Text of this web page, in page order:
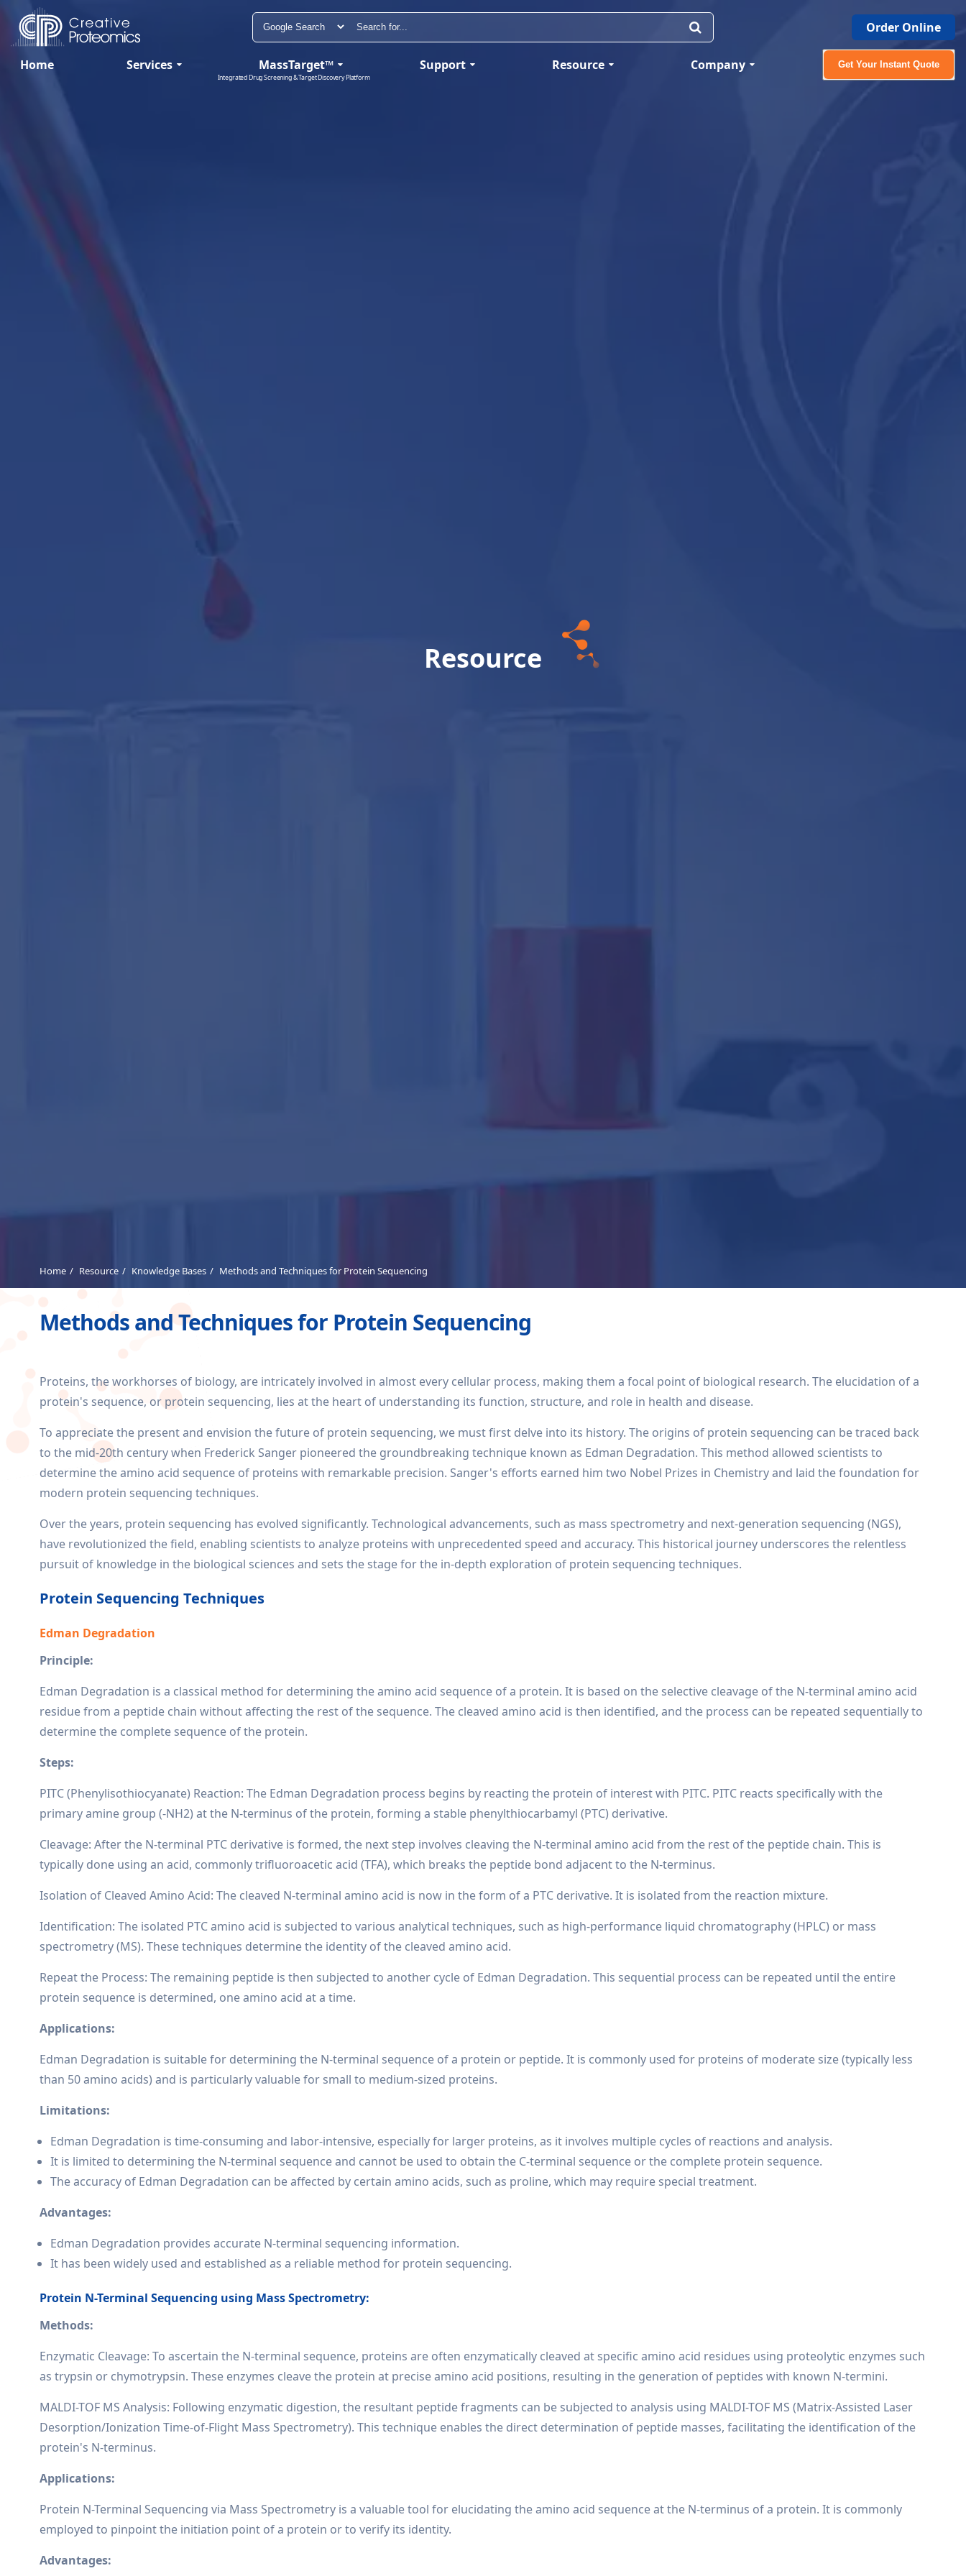
Order Online
Home Services MassTarget™
Integrated Drug Screening & Target Discovery Platform
Support Resource Company Get Your Instant Quote
Resource
Home Resource Knowledge Bases Methods and Techniques for Protein Sequencing
Methods and Techniques for Protein Sequencing
Proteins, the workhorses of biology, are intricately involved in almost every cellular process, making them a focal point of biological research. The elucidation of a
protein's sequence, or protein sequencing, lies at the heart of understanding its function, structure, and role in health and disease.
To appreciate the present and envision the future of protein sequencing, we must first delve into its history. The origins of protein sequencing can be traced back
to the mid-20th century when Frederick Sanger pioneered the groundbreaking technique known as Edman Degradation. This method allowed scientists to
determine the amino acid sequence of proteins with remarkable precision. Sanger's efforts earned him two Nobel Prizes in Chemistry and laid the foundation for
modern protein sequencing techniques.
Over the years, protein sequencing has evolved significantly. Technological advancements, such as mass spectrometry and next-generation sequencing (NGS),
have revolutionized the field, enabling scientists to analyze proteins with unprecedented speed and accuracy. This historical journey underscores the relentless
pursuit of knowledge in the biological sciences and sets the stage for the in-depth exploration of protein sequencing techniques.
Protein Sequencing Techniques
Edman Degradation
Principle:
Edman Degradation is a classical method for determining the amino acid sequence of a protein. It is based on the selective cleavage of the N-terminal amino acid
residue from a peptide chain without affecting the rest of the sequence. The cleaved amino acid is then identified, and the process can be repeated sequentially to
determine the complete sequence of the protein.
Steps:
PITC (Phenylisothiocyanate) Reaction: The Edman Degradation process begins by reacting the protein of interest with PITC. PITC reacts specifically with the
primary amine group (-NH2) at the N-terminus of the protein, forming a stable phenylthiocarbamyl (PTC) derivative.
Cleavage: After the N-terminal PTC derivative is formed, the next step involves cleaving the N-terminal amino acid from the rest of the peptide chain. This is
typically done using an acid, commonly trifluoroacetic acid (TFA), which breaks the peptide bond adjacent to the N-terminus.
Isolation of Cleaved Amino Acid: The cleaved N-terminal amino acid is now in the form of a PTC derivative. It is isolated from the reaction mixture.
Identification: The isolated PTC amino acid is subjected to various analytical techniques, such as high-performance liquid chromatography (HPLC) or mass
spectrometry (MS). These techniques determine the identity of the cleaved amino acid.
Repeat the Process: The remaining peptide is then subjected to another cycle of Edman Degradation. This sequential process can be repeated until the entire
protein sequence is determined, one amino acid at a time.
Applications:
Edman Degradation is suitable for determining the N-terminal sequence of a protein or peptide. It is commonly used for proteins of moderate size (typically less
than 50 amino acids) and is particularly valuable for small to medium-sized proteins.
Limitations:
Edman Degradation is time-consuming and labor-intensive, especially for larger proteins, as it involves multiple cycles of reactions and analysis.
It is limited to determining the N-terminal sequence and cannot be used to obtain the C-terminal sequence or the complete protein sequence.
The accuracy of Edman Degradation can be affected by certain amino acids, such as proline, which may require special treatment.
Advantages:
Edman Degradation provides accurate N-terminal sequencing information.
It has been widely used and established as a reliable method for protein sequencing.
Protein N-Terminal Sequencing using Mass Spectrometry:
Methods:
Enzymatic Cleavage: To ascertain the N-terminal sequence, proteins are often enzymatically cleaved at specific amino acid residues using proteolytic enzymes such
as trypsin or chymotrypsin. These enzymes cleave the protein at precise amino acid positions, resulting in the generation of peptides with known N-termini.
MALDI-TOF MS Analysis: Following enzymatic digestion, the resultant peptide fragments can be subjected to analysis using MALDI-TOF MS (Matrix-Assisted Laser
Desorption/Ionization Time-of-Flight Mass Spectrometry). This technique enables the direct determination of peptide masses, facilitating the identification of the
protein's N-terminus.
Applications:
Protein N-Terminal Sequencing via Mass Spectrometry is a valuable tool for elucidating the amino acid sequence at the N-terminus of a protein. It is commonly
employed to pinpoint the initiation point of a protein or to verify its identity.
Advantages: